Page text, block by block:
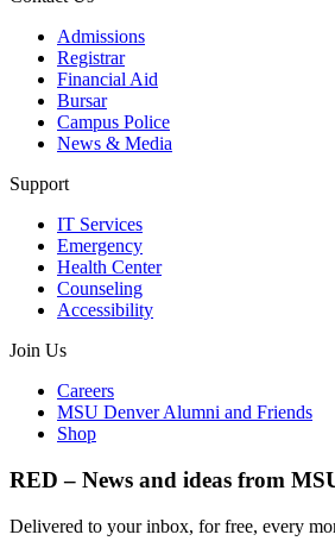
Admissions
Registrar
Financial Aid
Bursar
Campus Police
News & Media
Support
IT Services
Emergency
Health Center
Counseling
Accessibility
Join Us
Careers
MSU Denver Alumni and Friends
Shop
RED – News and ideas from
Delivered to your inbox, for free, every